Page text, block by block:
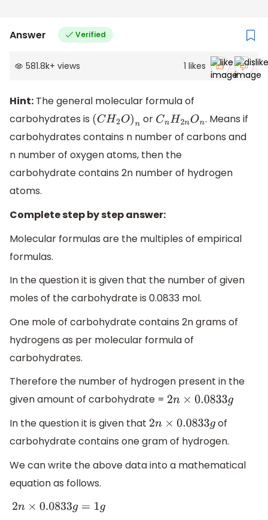
Answer Verified
581.8k+ views 1 likes
Hint: The general molecular formula of
carbohydrates is (CH2O)n or CnH2nOn. Means if
carbohydrates contains n number of carbons and
n number of oxygen atoms, then the
carbohydrate contains 2n number of hydrogen
atoms.
Complete step by step answer:
Molecular formulas are the multiples of empirical
formulas.
In the question it is given that the number of given
moles of the carbohydrate is 0.0833 mol.
One mole of carbohydrate contains 2n grams of
hydrogens as per molecular formula of
carbohydrates.
Therefore the number of hydrogen present in the
given amount of carbohydrate =
2n× 0.0833g
In the question it is given that
2n× 0.0833g of
carbohydrate contains one gram of hydrogen.
We can write the above data into a mathematical
equation as follows.
2 n×0.0833g=1g